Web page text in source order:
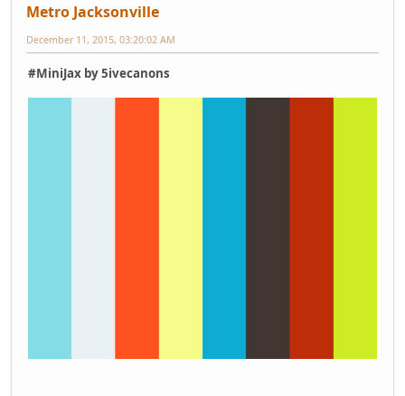
Metro Jacksonville
December 11, 2015, 03:20:02 AM
#MiniJax by 5ivecanons